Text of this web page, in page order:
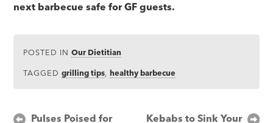
next barbecue safe for GF guests.
POSTED INOur Dietitian
TAGGEDgrilling tips ,healthy barbecue
PostPulses Poised for
Kebabs to Sink Your